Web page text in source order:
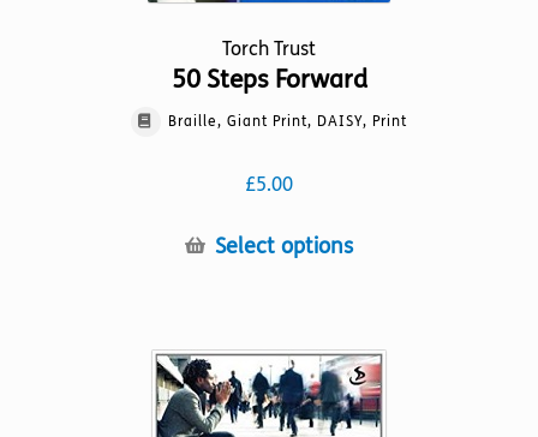
Torch Trust
50 Steps Forward
Braille, Giant Print, DAISY, Print
£5.00
Select optionsThis
variants.
The
options